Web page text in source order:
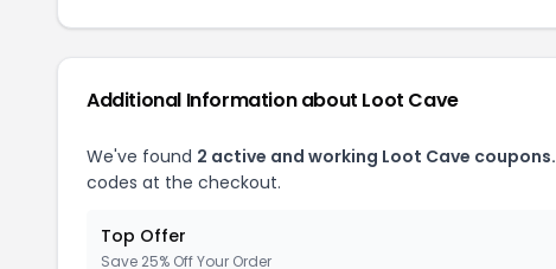
Additional Information about Loot Cave
We've found 2 active and working Loot Cave coupons.
codes at the checkout.
Top Offer
Save 25% Off Your Order